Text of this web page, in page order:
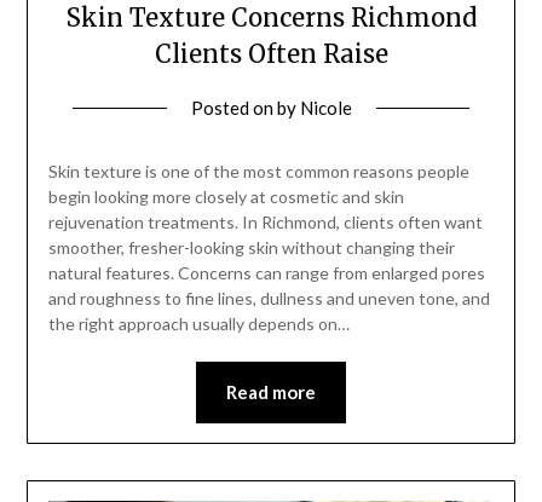
Skin Texture Concerns Richmond
Clients Often Raise
Posted onby Nicole
Skin texture is one of the most common reasons people
begin looking more closely at cosmetic and skin
rejuvenation treatments. In Richmond, clients often want
smoother, fresher-looking skin without changing their
natural features. Concerns can range from enlarged pores
and roughness to fine lines, dullness and uneven tone, and
the right approach usually depends on…
Read more